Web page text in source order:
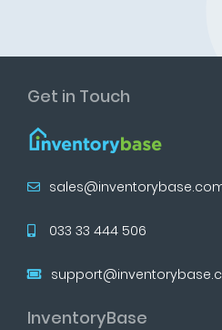
Get in Touch
033 33 444 506
InventoryBase